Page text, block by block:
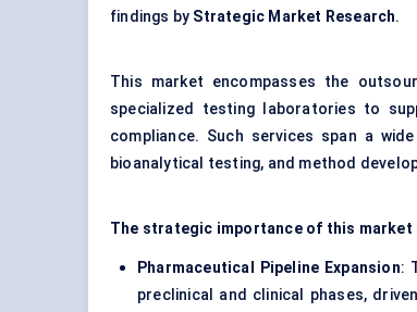
findings by Strategic Market Research.
This market encompasses the
specialized testing laboratories to
compliance. Such services span a
bioanalytical testing, and method
The strategic importance of this market
Pharmaceutical Pipeline Expansion:
preclinical and clinical phases,